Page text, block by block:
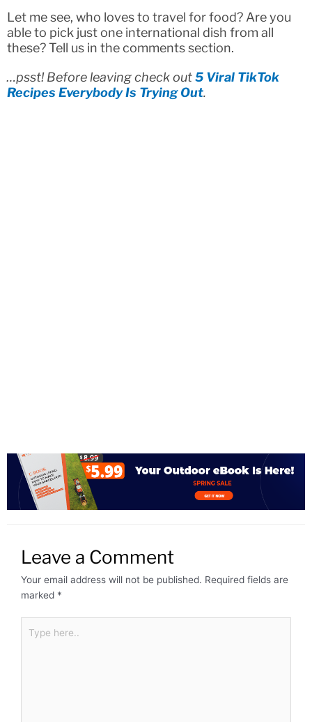
Let me see, who loves to travel for food? Are you
able to pick just one international dish from all
these? Tell us in the comments section.
…psst! Before leaving check out5 Viral TikTok
Recipes Everybody Is Trying Out.
Leave a Comment
Your email address will not be published. Required fields are
marked *
here..